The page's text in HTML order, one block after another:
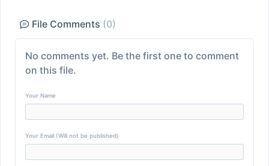
File Comments (0)
No comments yet. Be the first one to comment
on this file.
Your Name
Your Email (Will not be published)